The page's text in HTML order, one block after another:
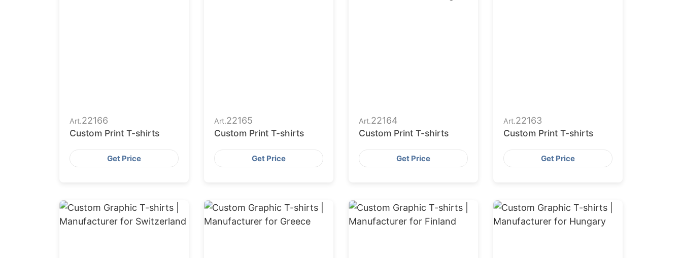
Art.22166
Custom Print T-shirts
Get Price
Art.22165
Custom Print T-shirts
Get Price
Art.22164
Custom Print T-shirts
Get Price
Art.22163
Custom Print T-shirts
Get Price